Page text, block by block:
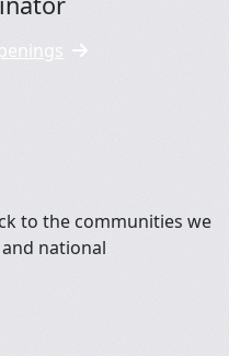
to the communities we
national